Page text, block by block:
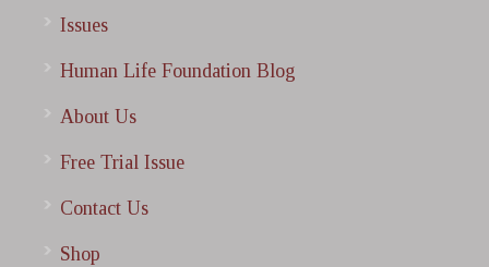
Issues
Human Life Foundation Blog
About Us
Free Trial Issue
Contact Us
Shop